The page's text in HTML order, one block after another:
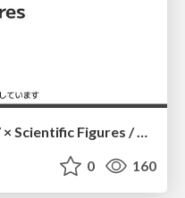
[第67回 CV勉強会＠関東] CV × Scientific Figures / kantoCV 67th CVPR 2026
0 160